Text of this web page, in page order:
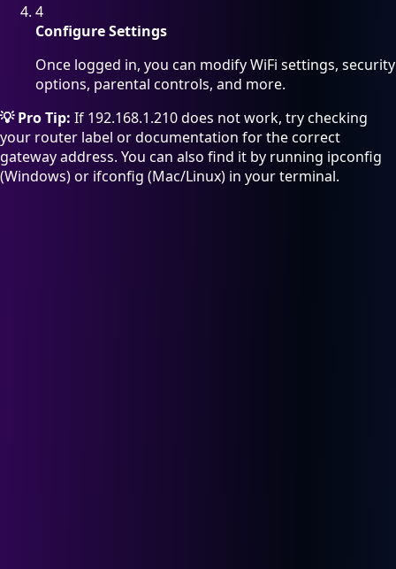
4
Configure Settings
Once logged in, you can modify WiFi settings, security
options, parental controls, and more.
💡 Pro Tip: If 192.168.1.210 does not work, try checking
your router label or documentation for the correct
gateway address. You can also find it by running ipconfig
(Windows) or ifconfig (Mac/Linux) in your terminal.